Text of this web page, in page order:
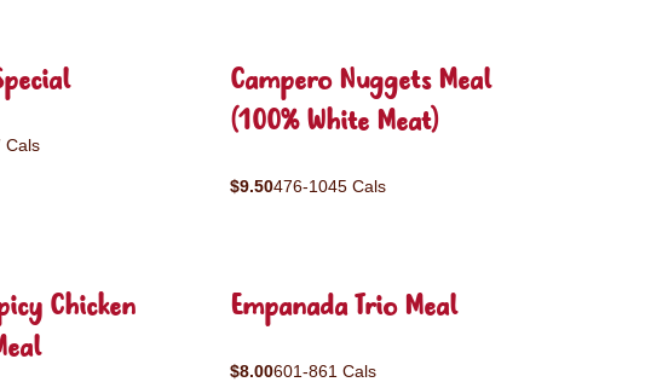
Cals
Campero Nuggets Meal
(100% White Meat)
$9.50476-1045 Cals
Chicken
Empanada Trio Meal
$8.00601-861 Cals